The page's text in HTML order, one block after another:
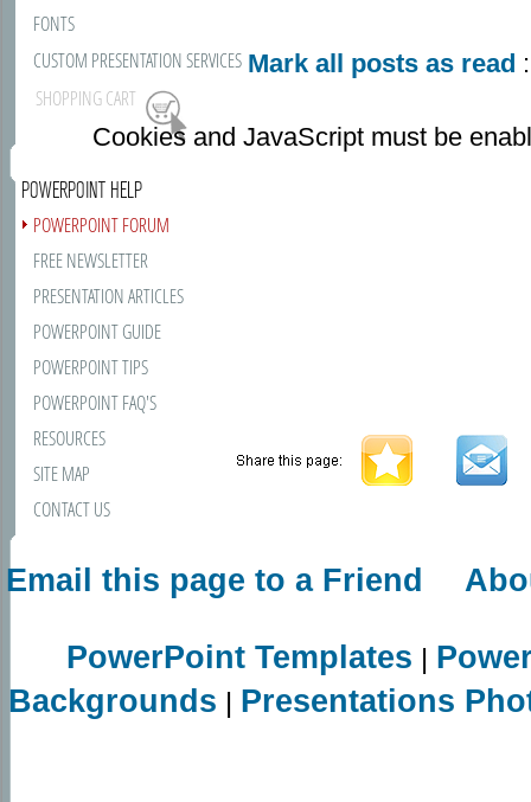
FONTS
CUSTOM PRESENTATION SERVICES
SHOPPING CART
POWERPOINT HELP
POWERPOINT FORUM
FREE NEWSLETTER
PRESENTATION ARTICLES
POWERPOINT GUIDE
POWERPOINT TIPS
POWERPOINT FAQ'S
RESOURCES
SITE MAP
CONTACT US
Mark all posts as read
Cookies and JavaScript must be
Email this page to a Friend
PowerPoint Templates |
Backgrounds | Presentations